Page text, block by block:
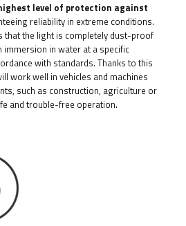
level of protection against
reliability in extreme conditions.
that the light is completely dust-proof
in water at a specific
with standards. Thanks to this
work well in vehicles and machines
such as construction, agriculture or
and trouble-free operation.